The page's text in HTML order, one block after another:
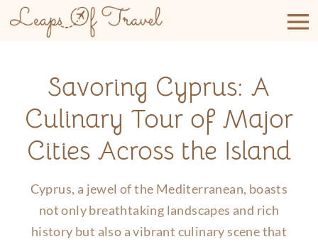
content
Savoring Cyprus: A
Culinary Tour of Major
Cities Across the Island
Cyprus, a jewel of the Mediterranean, boasts
not only breathtaking landscapes and rich
history but also a vibrant culinary scene that